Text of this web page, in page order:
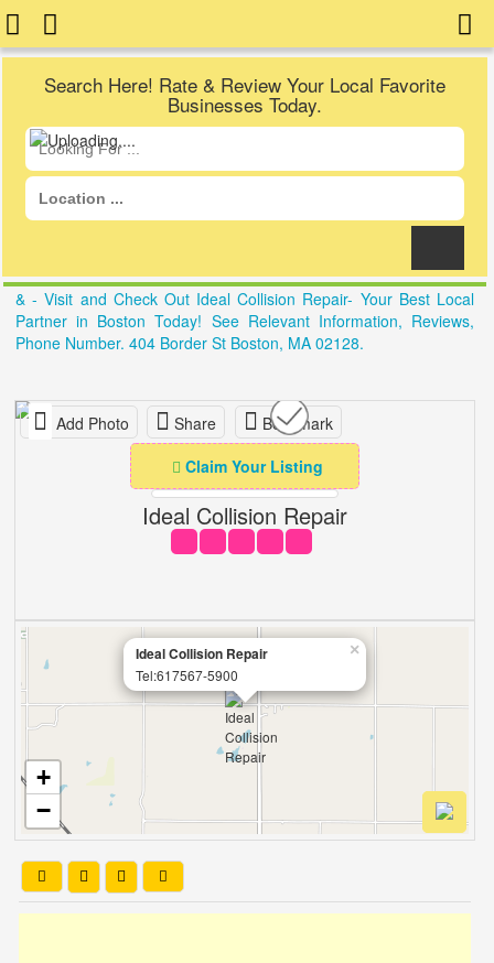
Search Here! Rate & Review Your Local Favorite
Businesses Today.
& - Visit and Check Out Ideal Collision Repair- Your Best Local
Partner in Boston Today! See Relevant Information, Reviews,
Phone Number. 404 Border St Boston, MA 02128.
Add Photo Share
Bookmark
Claim Your Listing
Ideal Collision Repair
Ideal Collision Repair
Tel:617567-5900
×
+
−